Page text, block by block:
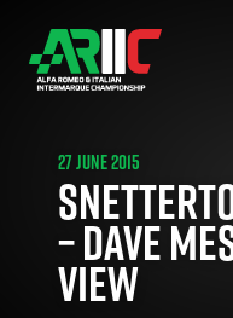
27 JUNE 2015
– DAVE
VIEW